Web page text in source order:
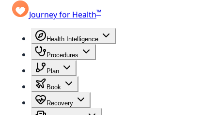
Journey for Health™
Health Intelligence
Procedures
Plan
Book
Recovery